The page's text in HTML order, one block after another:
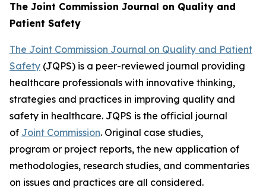
The Joint Commission Journal on Quality and
Patient Safety
The Joint Commission Journal on Quality and Patient
Safety (JQPS) is a peer-reviewed journal providing
healthcare professionals with innovative thinking,
strategies and practices in improving quality and
safety in healthcare. JQPS is the official journal
of Joint Commission. Original case studies,
program or project reports, the new application of
methodologies, research studies, and commentaries
on issues and practices are all considered.